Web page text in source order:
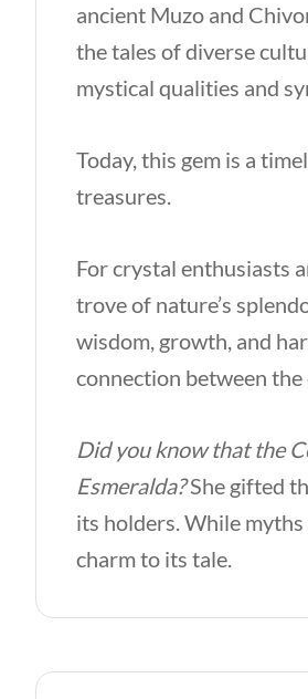
ancient Muzo and
the tales of diverse
mystical qualities and
Today, this gem is a
treasures.
For crystal enthusiasts
trove of nature’s
wisdom, growth, and
connection between
Did you know that the
Esmeralda?She gifted
its holders. While myths
charm to its tale.